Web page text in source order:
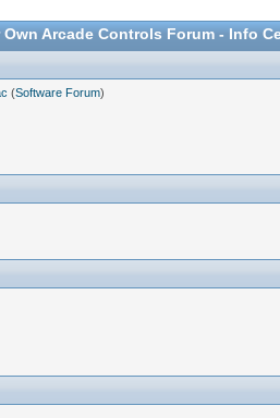
Own Arcade Controls Forum - Info
(Software Forum)